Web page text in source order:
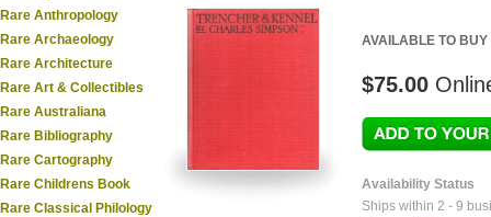
Rare Anthropology
Rare Archaeology
Rare Architecture
Rare Art & Collectibles
Rare Australiana
Rare Bibliography
Rare Cartography
Rare Childrens Book
Rare Classical Philology
AVAILABLE TO BUY
$75.00
Availability Status
Ships within 2 - 9